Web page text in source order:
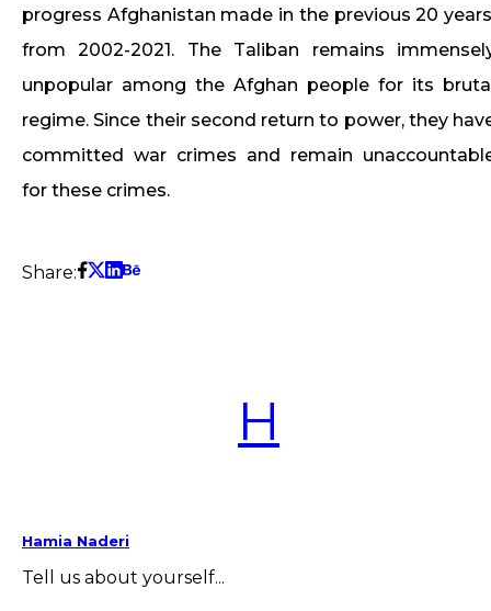
progress Afghanistan made in the previous 20
from 2002-2021. The Taliban remains
unpopular among the Afghan people for its
regime. Since their second return to power, they
committed war crimes and remain
for these crimes.
Share:
H
Hamia Naderi
Tell us about yourself...